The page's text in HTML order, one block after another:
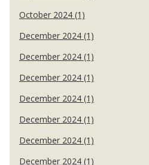
October 2024 (1)
December 2024 (1)
December 2024 (1)
December 2024 (1)
December 2024 (1)
December 2024 (1)
December 2024 (1)
December 2024 (1)